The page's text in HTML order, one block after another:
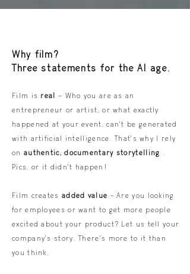
Why film?
Three statements for the AI age.
Film is real – Who you are as an
entrepreneur or artist, or what exactly
happened at your event, can't be generated
with artificial intelligence. That's why I rely
on authentic, documentary storytelling .
Pics, or it didn't happen!
Film creates added value - Are you looking
for employees or want to get more people
excited about your product? Let us tell your
company's story. There's more to it than
you think.